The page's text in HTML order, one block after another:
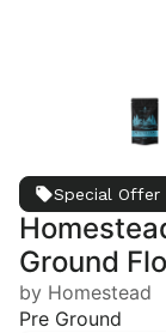
Special Offer
Ground
by Homestead
Pre Ground